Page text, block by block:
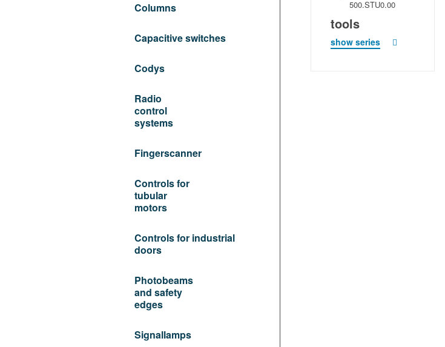
tools
show series
Columns
Capacitive switches
Codys
Radio
control
systems
Fingerscanner
Controls for
tubular
motors
Controls for industrial
doors
Photobeams
and safety
edges
Signallamps